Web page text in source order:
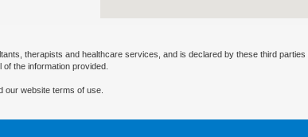
therapists and healthcare services, and is declared by these third
the information provided.
our website terms of use.